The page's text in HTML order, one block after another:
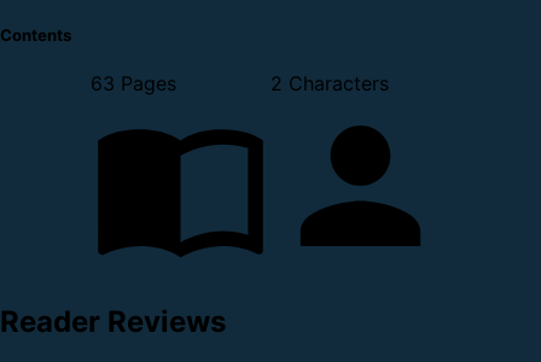
Contents
63 Pages 2 Characters
Reader Reviews